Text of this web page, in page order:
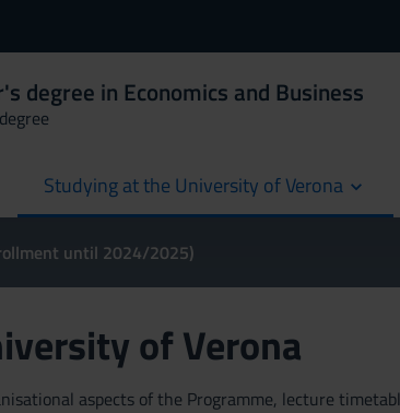
degree in Economics and Business
Studying at the University of Verona
until 2024/2025)
of Verona
aspects of the Programme, lecture